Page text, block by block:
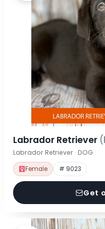
Labrador Retriever
Labrador Retriever · DOG
Female # 9023
Get